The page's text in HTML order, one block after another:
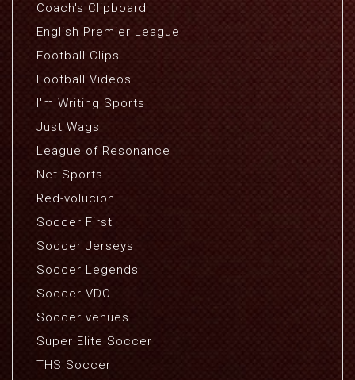
Coach's Clipboard
English Premier League
Football Clips
Football Videos
I'm Writing Sports
Just Wags
League of Resonance
Net Sports
Red-volucion!
Soccer First
Soccer Jerseys
Soccer Legends
Soccer VDO
Soccer venues
Super Elite Soccer
THS Soccer